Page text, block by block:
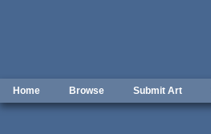
Home Browse Submit Art